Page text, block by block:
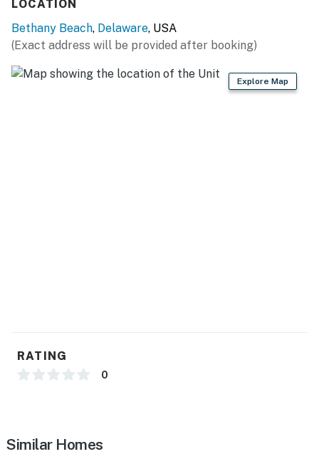
05/09/26- 06/05/26 - $35
06/06/26- 09/11/26 - $58
09/12/26- 10/16/26 - $35
an electronic signature is required before final check-
in information is made available. Delaware
Permit info: 2026703650
LOCATION
Bethany Beach, Delaware, USA
(Exact address will be provided after booking)
Explore Map
RATING
0
Similar Homes